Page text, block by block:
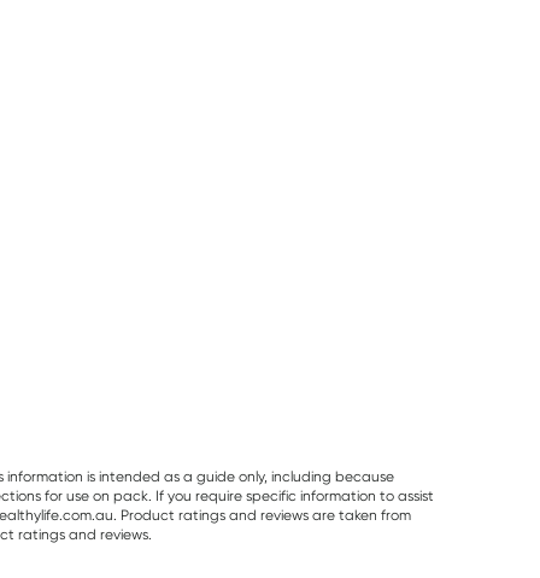
is intended as a guide only, including because
for use on pack. If you require specific information to assist
Product ratings and reviews are taken from
ratings and reviews.